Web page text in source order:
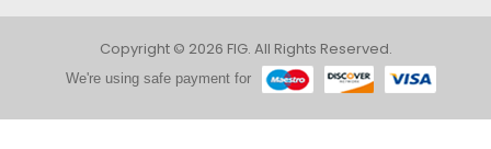
Copyright © 2026 FIG. All Rights Reserved.
We're using safe payment for